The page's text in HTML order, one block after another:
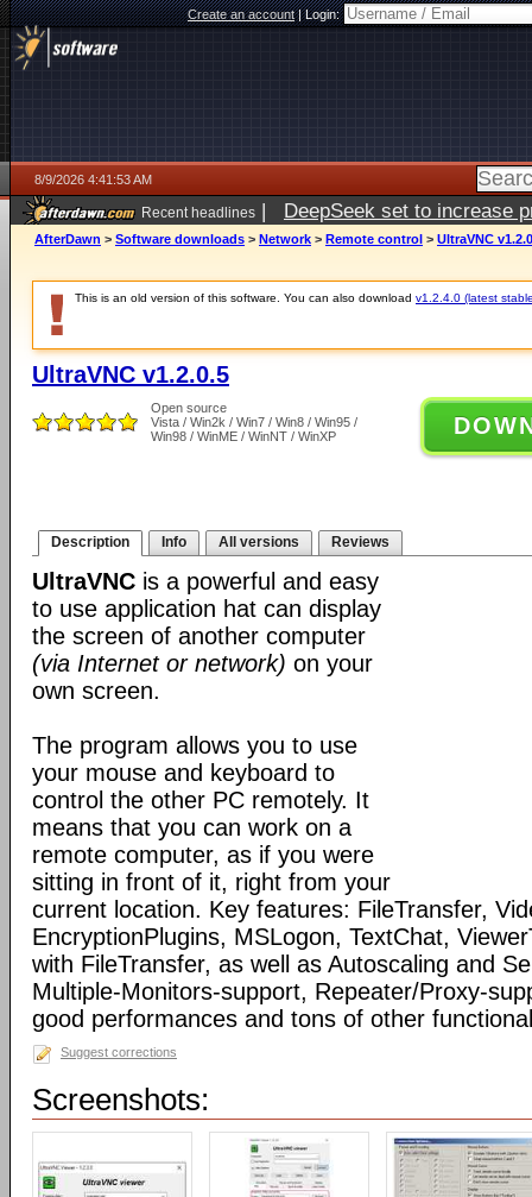
Create an account|Login:
8/9/2026 4:41:53 AM
Recent headlines | DeepSeek set to increase
AfterDawn > Software downloads > Network > Remote control > UltraVNC
This is an old version of this software. You can also download v1.2.4.0 (latest
UltraVNC v1.2.0.5
Open source
Vista / Win2k / Win7 / Win8 / Win95 /
Win98 / WinME / WinNT / WinXP
Description Info All versions Reviews
UltraVNC is a powerful and easy
to use application hat can display
the screen of another computer
(via Internet or network) on your
own screen.
The program allows you to use
your mouse and keyboard to
control the other PC remotely. It
means that you can work on a
remote computer, as if you were
sitting in front of it, right from your
current location. Key features: FileTransfer,
EncryptionPlugins, MSLogon, TextChat,
with FileTransfer, as well as Autoscaling and
Multiple-Monitors-support, Repeater/Proxy-
good performances and tons of other
Suggest corrections
Screenshots: